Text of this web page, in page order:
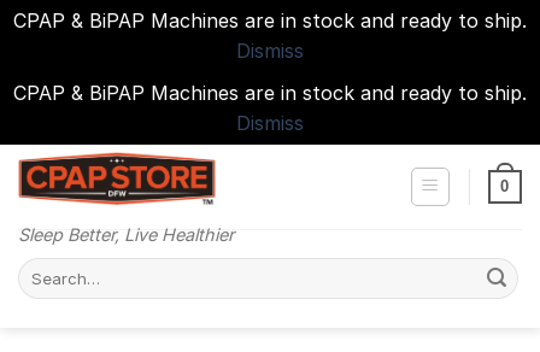
CPAP & BiPAP Machines are in stock and ready to ship.
Dismiss
CPAP & BiPAP Machines are in stock and ready to ship.
Dismiss
Skip
Sleep Better, Live Healthier
0
Search
for: